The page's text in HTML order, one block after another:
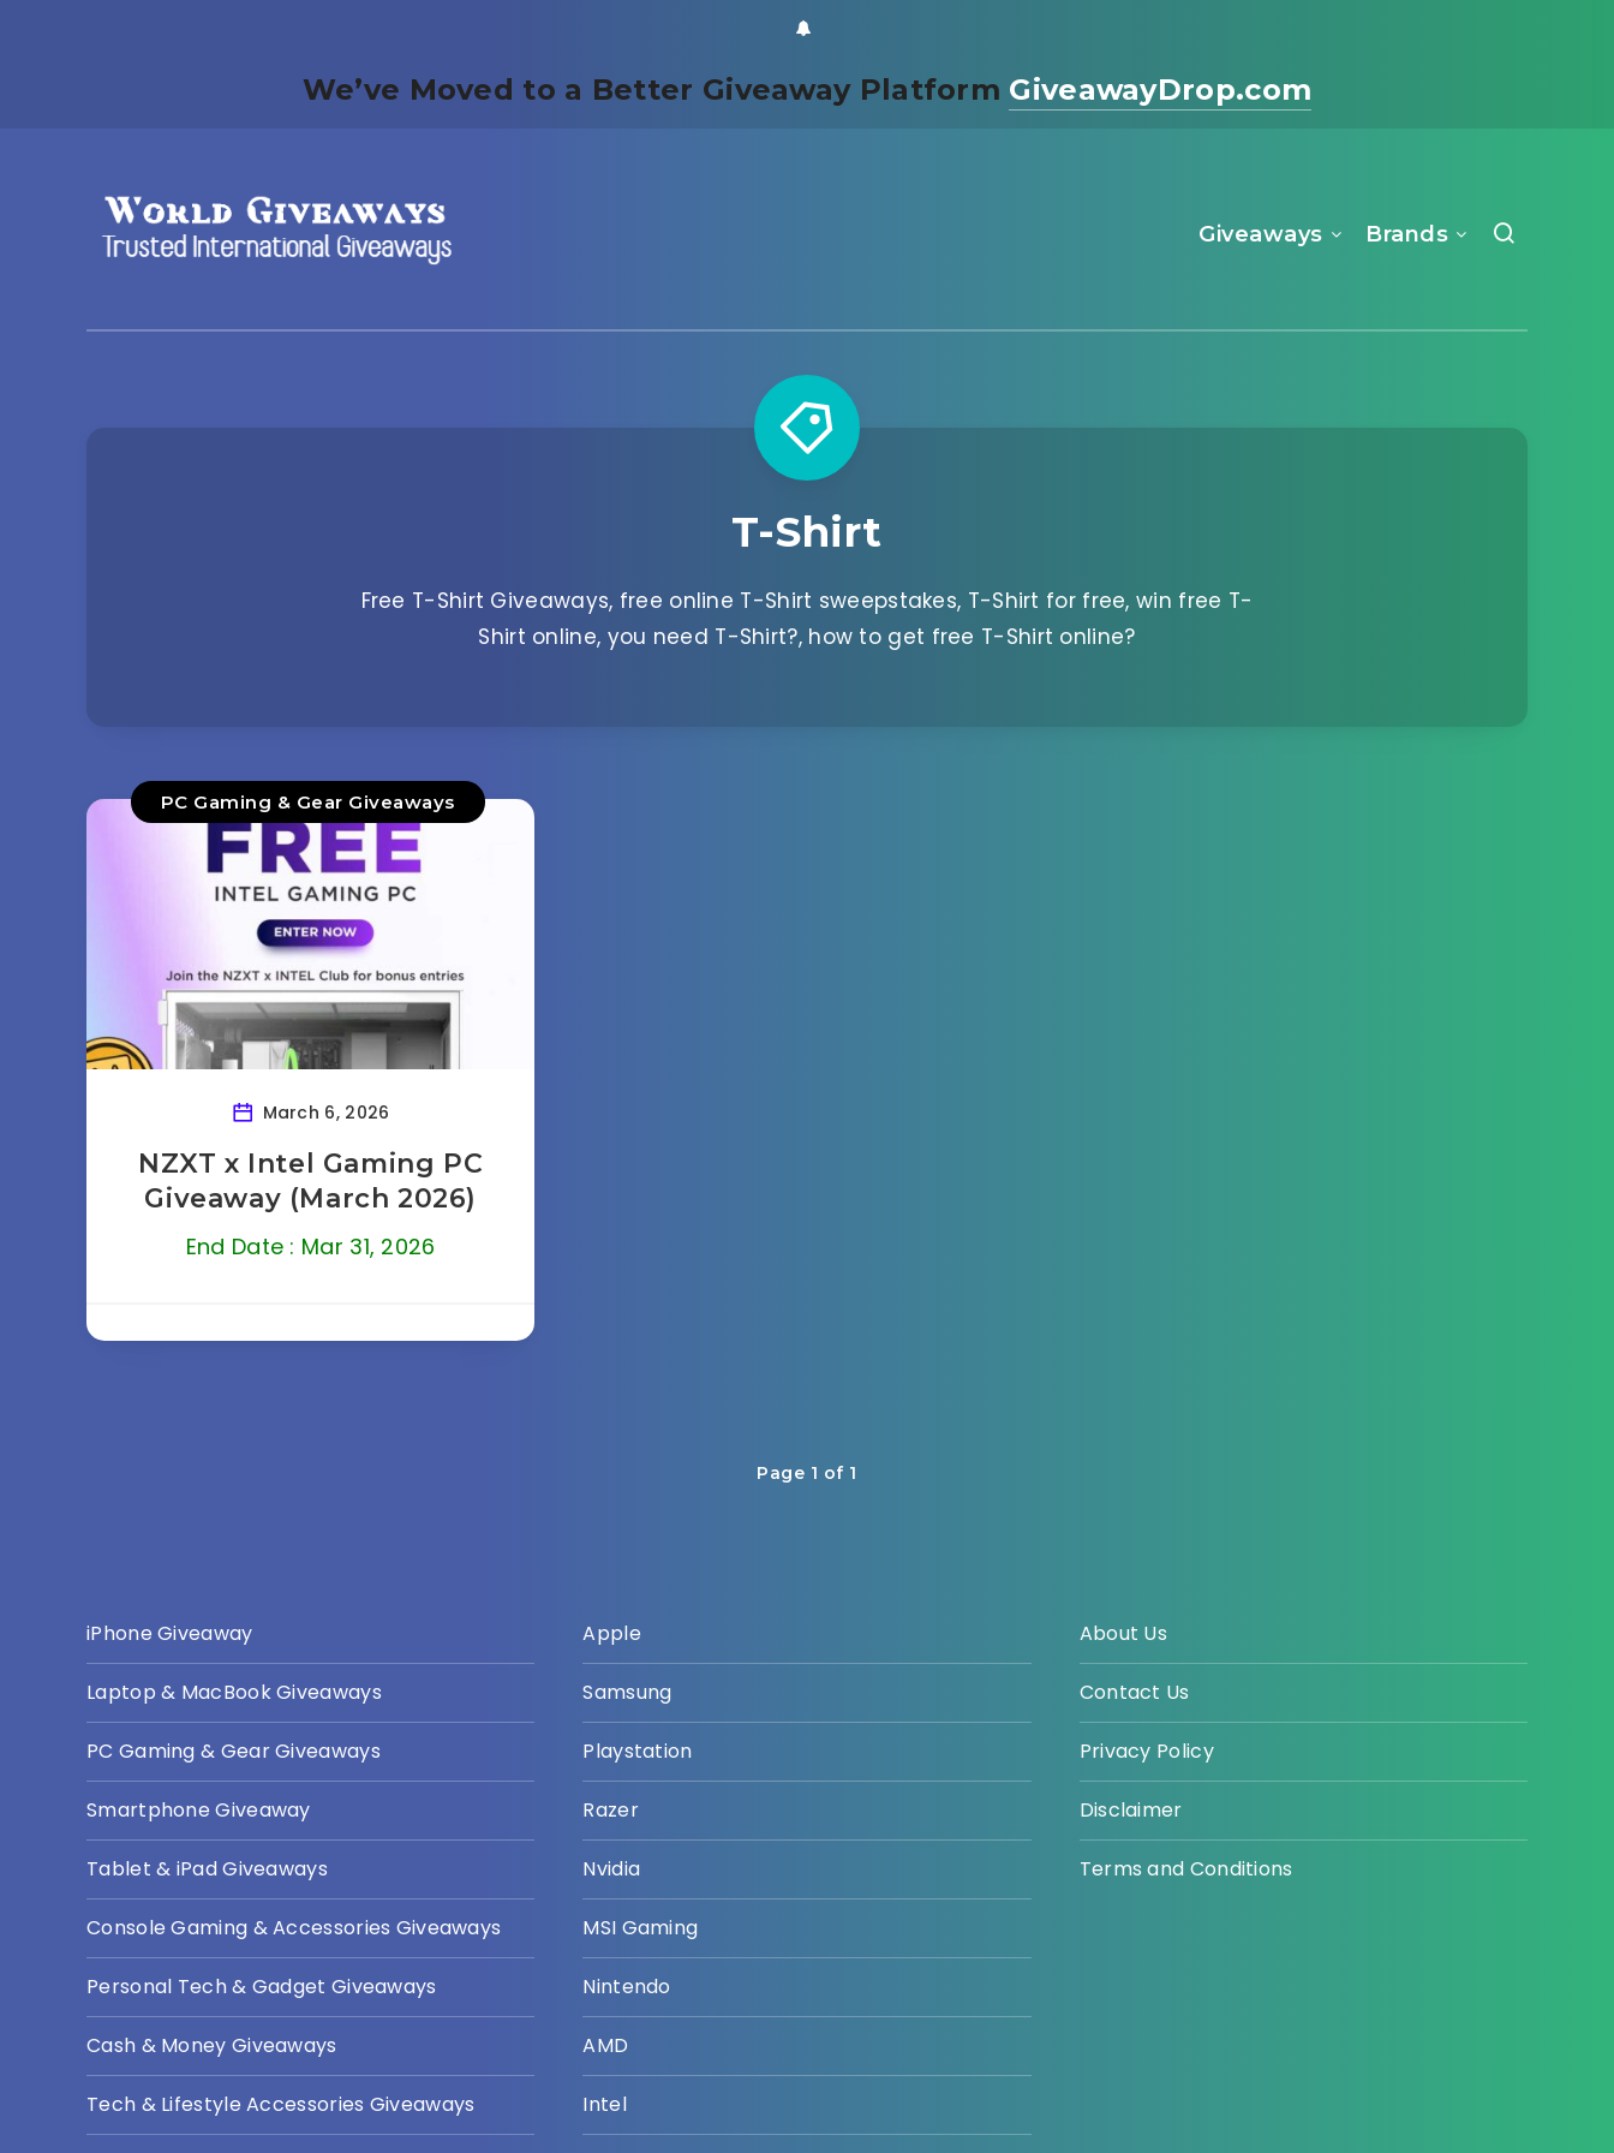
We’ve Moved to a Better Giveaway Platform GiveawayDrop.com
Giveaways Brands
T-Shirt
Free T-Shirt Giveaways, free online T-Shirt sweepstakes, T-Shirt for free, win free T-
Shirt online, you need T-Shirt?, how to get free T-Shirt online?
PC Gaming & Gear Giveaways
March 6, 2026
NZXT x Intel Gaming PC
Giveaway (March 2026)
End Date : Mar 31, 2026
Page 1 of 1
iPhone Giveaway
Laptop & MacBook Giveaways
PC Gaming & Gear Giveaways
Smartphone Giveaway
Tablet & iPad Giveaways
Console Gaming & Accessories Giveaways
Personal Tech & Gadget Giveaways
Cash & Money Giveaways
Tech & Lifestyle Accessories Giveaways
Apple
Samsung
Playstation
Razer
Nvidia
MSI Gaming
Nintendo
AMD
Intel
About Us
Contact Us
Privacy Policy
Disclaimer
Terms and Conditions